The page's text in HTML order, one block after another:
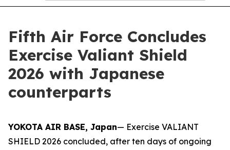
Fifth Air Force Concludes
Exercise Valiant Shield
2026 with Japanese
counterparts
YOKOTA AIR BASE, Japan— Exercise VALIANT
SHIELD 2026 concluded, after ten days of ongoing